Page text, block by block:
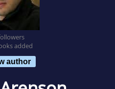
added
author